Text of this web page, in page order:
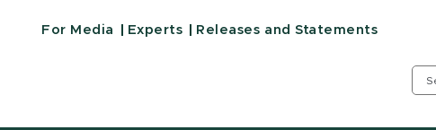
For Media Experts Releases and Statements